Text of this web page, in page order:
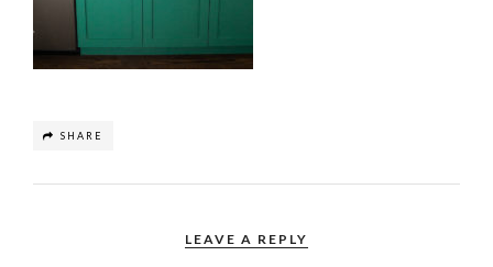
SHARE
LEAVE A REPLY